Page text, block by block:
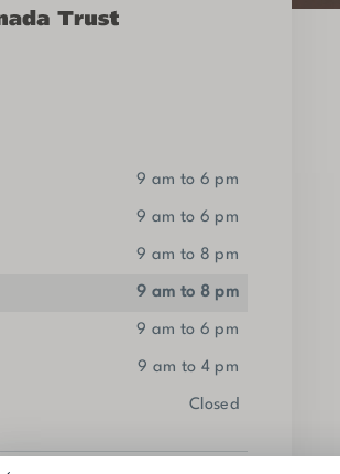
9 am to 6 pm
9 am to 6 pm
9 am to 8 pm
9 am to 8 pm
9 am to 6 pm
9 am to 4 pm
closed